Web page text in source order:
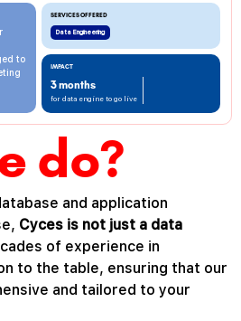
to
SERVICES OFFERED
Data Engineering
IMPACT
3 months
for data engine to go live
do?
and application
, Cyces is not just a data
of experience in
to the table, ensuring that our
and tailored to your